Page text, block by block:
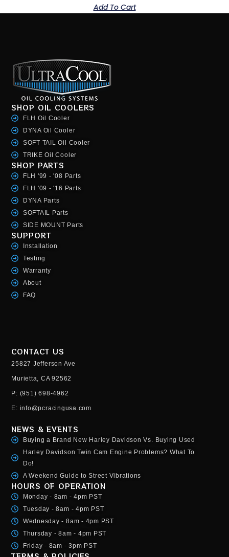
Add To Cart
SHOP OIL COOLERS
FLH Oil Cooler
DYNA Oil Cooler
SOFT TAIL Oil Cooler
TRIKE Oil Cooler
SHOP PARTS
FLH '99 - '08 Parts
FLH '09 - '16 Parts
DYNA Parts
SOFTAIL Parts
SIDE MOUNT Parts
SUPPORT
Installation
Testing
Warranty
About
FAQ
CONTACT US
25827 Jefferson Ave
Murietta, CA 92562
P: (951) 698-4962
E: info@pcracingusa.com
NEWS & EVENTS
Buying a Brand New Harley Davidson Vs. Buying Used
Harley Davidson Twin Cam Engine Problems? What To
Do!
A Weekend Guide to Street Vibrations
HOURS OF OPERATION
Monday - 8am - 4pm PST
Tuesday - 8am - 4pm PST
Wednesday - 8am - 4pm PST
Thursday - 8am - 4pm PST
Friday - 8am - 3pm PST